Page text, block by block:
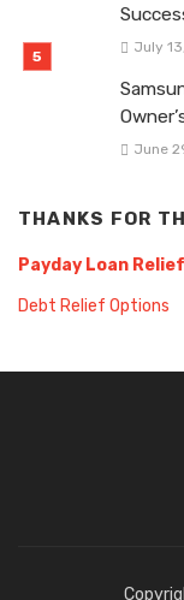
July
June
THANKS FOR
Payday Loan Relief
Debt Relief Options